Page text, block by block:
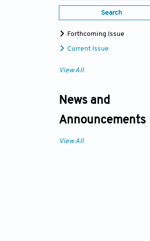
Search
Forthcoming Issue
Current Issue
View All
News and
Announcements
View All